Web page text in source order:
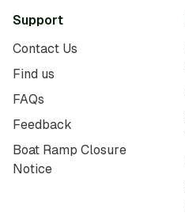
Support
Contact Us
Find us
FAQs
Feedback
Boat Ramp Closure
Notice